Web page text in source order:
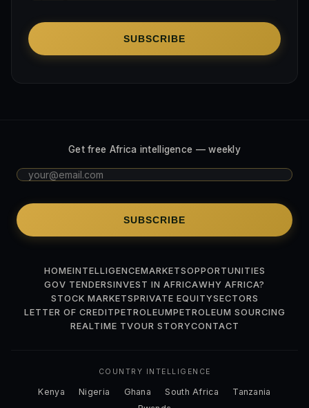
SUBSCRIBE
Get free Africa intelligence — weekly
SUBSCRIBE
HOMEINTELLIGENCEMARKETSOPPORTUNITIES
GOV TENDERSINVEST IN AFRICAWHY AFRICA?
STOCK MARKETSPRIVATE EQUITYSECTORS
LETTER OF CREDITPETROLEUMPETROLEUM SOURCING
REALTIME TVOUR STORYCONTACT
COUNTRY INTELLIGENCE
Kenya Nigeria Ghana South Africa
Tanzania